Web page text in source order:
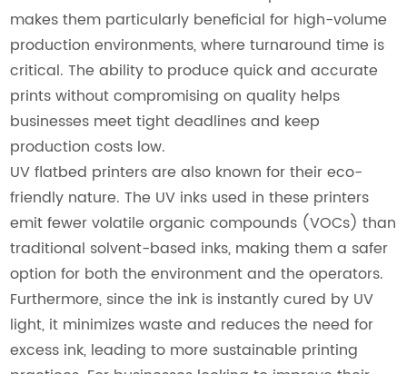
makes them particularly beneficial for high-volume
production environments, where turnaround time is
critical. The ability to produce quick and accurate
prints without compromising on quality helps
businesses meet tight deadlines and keep
production costs low.
UV flatbed printers are also known for their eco-
friendly nature. The UV inks used in these printers
emit fewer volatile organic compounds (VOCs) than
traditional solvent-based inks, making them a safer
option for both the environment and the operators.
Furthermore, since the ink is instantly cured by UV
light, it minimizes waste and reduces the need for
excess ink, leading to more sustainable printing